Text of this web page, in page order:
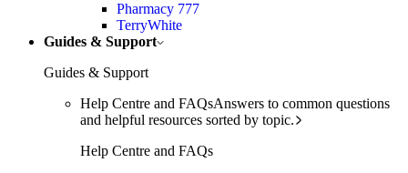
Pharmacy 777
TerryWhite
Guides & Support
Guides & Support
Help Centre and FAQsAnswers to common questions
and helpful resources sorted by topic.
Help Centre and FAQs